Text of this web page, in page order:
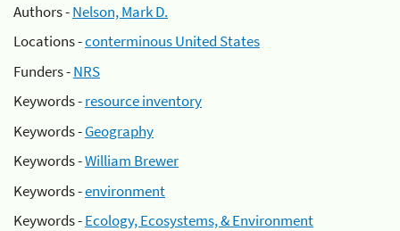
Authors -Nelson, Mark D.
Locations -conterminous United States
Funders -NRS
Keywords -resource inventory
Keywords -Geography
Keywords -William Brewer
Keywords -environment
Keywords -Ecology, Ecosystems, & Environment